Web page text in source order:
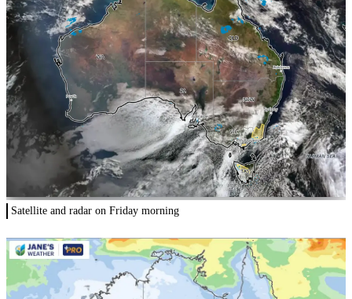
Satellite and radar on Friday morning